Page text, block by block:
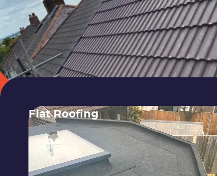
Flat Roofing
We fix all flat roofing problems from
cracking and bubbling to standing